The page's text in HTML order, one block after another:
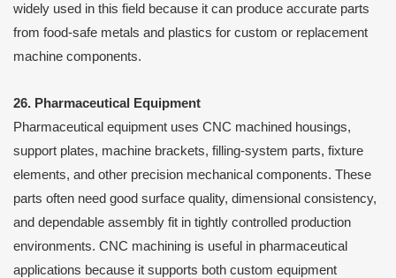
widely used in this field because it can produce accurate parts
from food-safe metals and plastics for custom or replacement
machine components.
26. Pharmaceutical Equipment
Pharmaceutical equipment uses CNC machined housings,
support plates, machine brackets, filling-system parts, fixture
elements, and other precision mechanical components. These
parts often need good surface quality, dimensional consistency,
and dependable assembly fit in tightly controlled production
environments. CNC machining is useful in pharmaceutical
applications because it supports both custom equipment